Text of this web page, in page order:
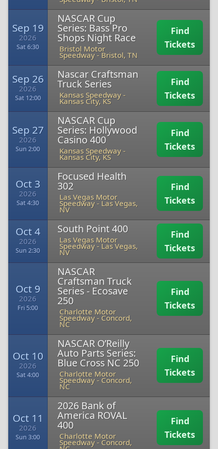
Sep 19
2026
Sat 6:30
NASCAR Cup
Series: Bass Pro
Shops Night Race
Bristol Motor
Speedway -Bristol, TN
Find
Tickets
Sep 26
2026
Sat 12:00
Nascar Craftsman
Truck Series
Kansas Speedway -
Kansas City, KS
Find
Tickets
Sep 27
2026
Sun 2:00
NASCAR Cup
Series: Hollywood
Casino 400
Kansas Speedway -
Kansas City, KS
Find
Tickets
Oct 3
2026
Sat 4:30
Focused Health
302
Las Vegas Motor
Speedway - Las Vegas,
NV
Find
Tickets
Oct 4
2026
Sun 2:30
South Point 400
Las Vegas Motor
Speedway - Las Vegas,
NV
Find
Tickets
Oct 9
2026
Fri 5:00
NASCAR
Craftsman Truck
Series - Ecosave
250
Charlotte Motor
Speedway-Concord,
NC
Find
Tickets
Oct 10
2026
Sat 4:00
NASCAR O’Reilly
Auto Parts Series:
Blue Cross NC 250
Charlotte Motor
Speedway-Concord,
NC
Find
Tickets
Oct 11
2026
Sun 3:00
2026 Bank of
America ROVAL
400
Charlotte Motor
Speedway-Concord,
Find
Tickets